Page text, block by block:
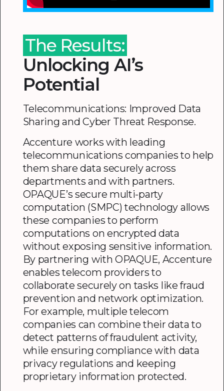
The Results:
Unlocking AI’s
Potential
Telecommunications: Improved Data
Sharing and Cyber Threat Response.
Accenture works with leading
telecommunications companies to help
them share data securely across
departments and with partners.
OPAQUE’s secure multi-party
computation (SMPC) technology allows
these companies to perform
computations on encrypted data
without exposing sensitive information.
By partnering with OPAQUE, Accenture
enables telecom providers to
collaborate securely on tasks like fraud
prevention and network optimization.
For example, multiple telecom
companies can combine their data to
detect patterns of fraudulent activity,
while ensuring compliance with data
privacy regulations and keeping
proprietary information protected.